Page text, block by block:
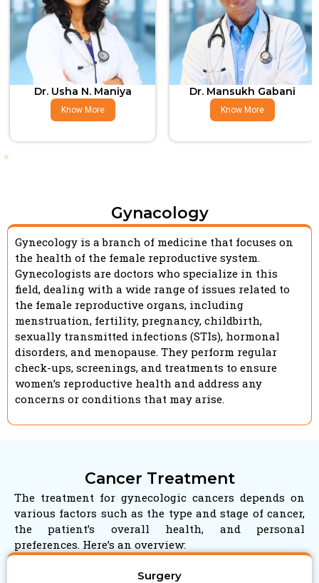
Dr. Usha N. Maniya
Know More
Dr. Mansukh Gabani
Know More
Gynacology
Gynecology is a branch of medicine that focuses on
the health of the female reproductive system.
Gynecologists are doctors who specialize in this
field, dealing with a wide range of issues related to
the female reproductive organs, including
menstruation, fertility, pregnancy, childbirth,
sexually transmitted infections (STIs), hormonal
disorders, and menopause. They perform regular
check-ups, screenings, and treatments to ensure
women’s reproductive health and address any
concerns or conditions that may arise.
Cancer Treatment
The treatment for gynecologic cancers depends on
various factors such as the type and stage of cancer,
the patient’s overall health, and personal
preferences. Here’s an overview:
Surgery